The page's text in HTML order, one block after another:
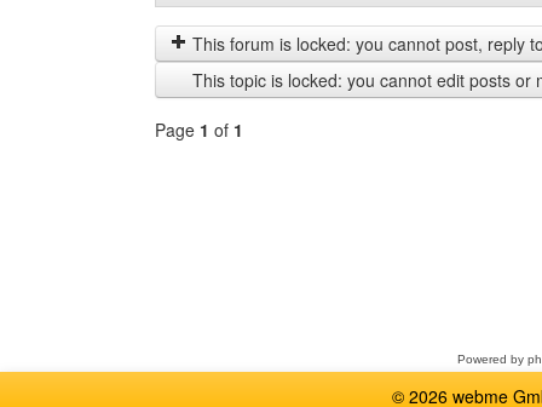
posts
from
previous
by
This forum is locked: you cannot post, reply
This topic is locked: you cannot edit posts or
Page 1 of 1
Powered by
© 2026 webme